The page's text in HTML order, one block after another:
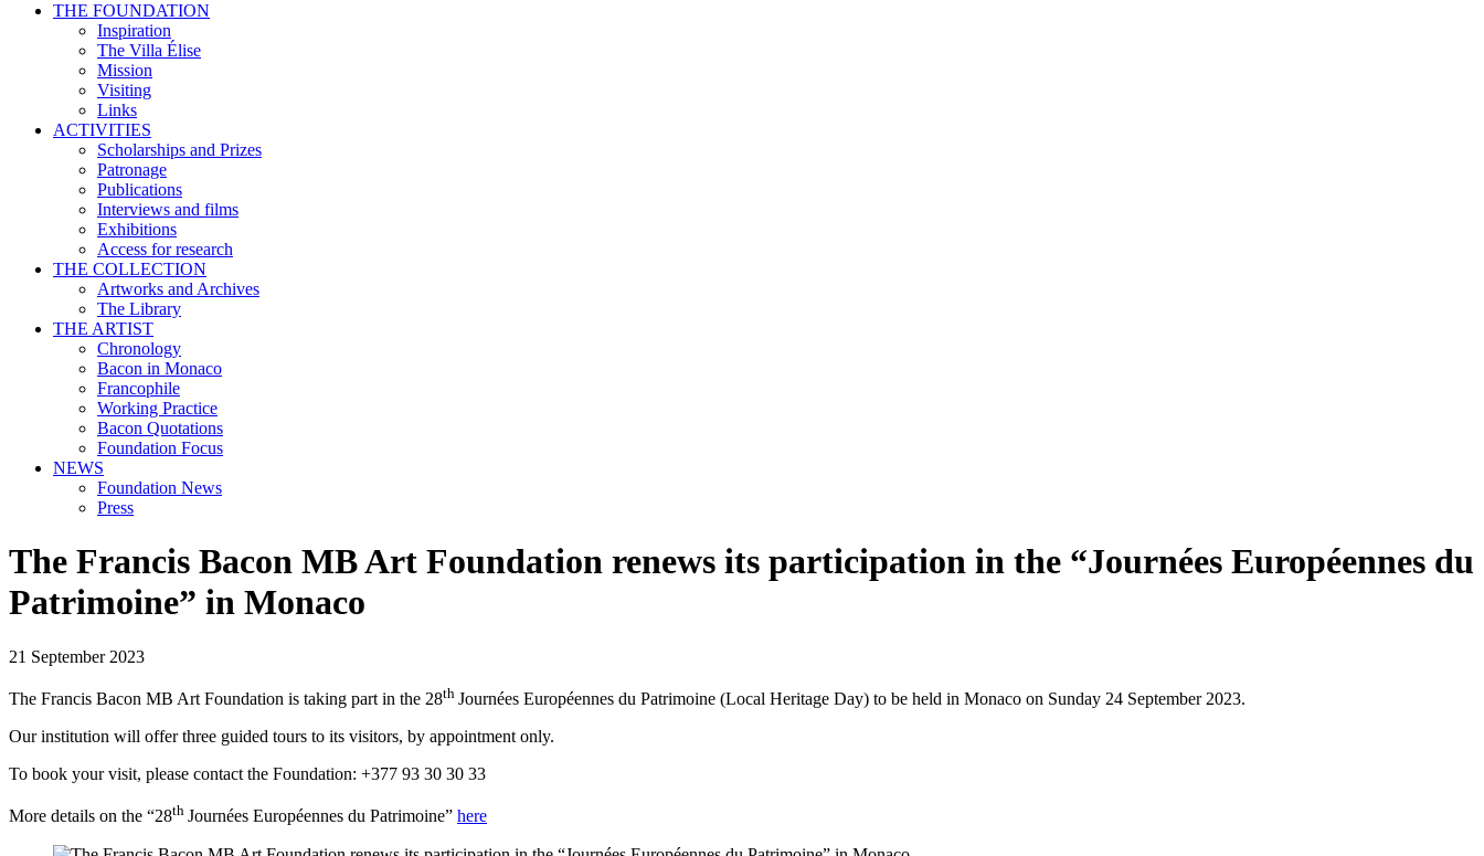
THE FOUNDATION
Inspiration
The Villa Élise
Mission
Visiting
Links
ACTIVITIES
Scholarships and Prizes
Patronage
Publications
Interviews and films
Exhibitions
Access for research
THE COLLECTION
Artworks and Archives
The Library
THE ARTIST
Chronology
Bacon in Monaco
Francophile
Working Practice
Bacon Quotations
Foundation Focus
NEWS
Foundation News
Press
The Francis Bacon MB Art Foundation renews its participation in the “Journées Européennes du
Patrimoine” in Monaco
21 September 2023
The Francis Bacon MB Art Foundation is taking part in the 28th Journées Européennes du Patrimoine (Local Heritage Day) to be held in Monaco on Sunday 24 September 2023.
Our institution will offer three guided tours to its visitors, by appointment only.
To book your visit, please contact the Foundation: +377 93 30 30 33
More details on the “28th Journées Européennes du Patrimoine” here